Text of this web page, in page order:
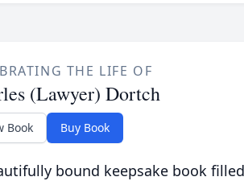
THE LIFE OF
(Lawyer) Dortch
Book Buy Book
bound keepsake book